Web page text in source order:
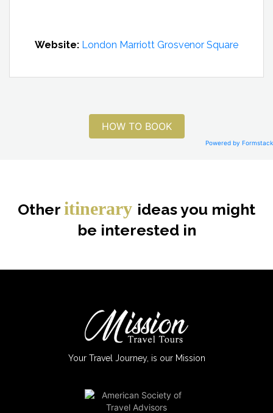
Website: London Marriott Grosvenor Square
HOW TO BOOK
Powered by Formstack
Other itinerary ideas you might
be interested in
Your Travel Journey, is our Mission